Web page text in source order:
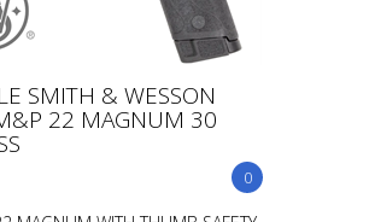
SMITH & WESSON
22 MAGNUM 30
0